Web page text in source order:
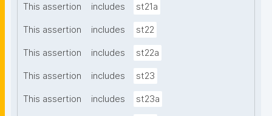
This assertion includes st21a
This assertion includes st22
This assertion includes st22a
This assertion includes st23
This assertion includes st23a